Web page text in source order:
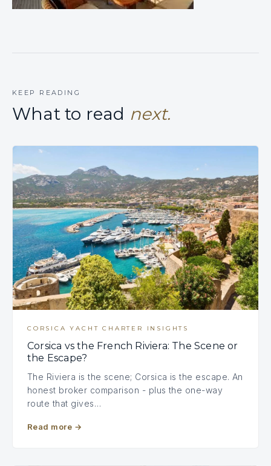
KEEP READING
What to read next.
CORSICA YACHT CHARTER INSIGHTS
Corsica vs the French Riviera: The Scene or
the Escape?
The Riviera is the scene; Corsica is the escape. An
honest broker comparison - plus the one-way
route that gives…
Read more →